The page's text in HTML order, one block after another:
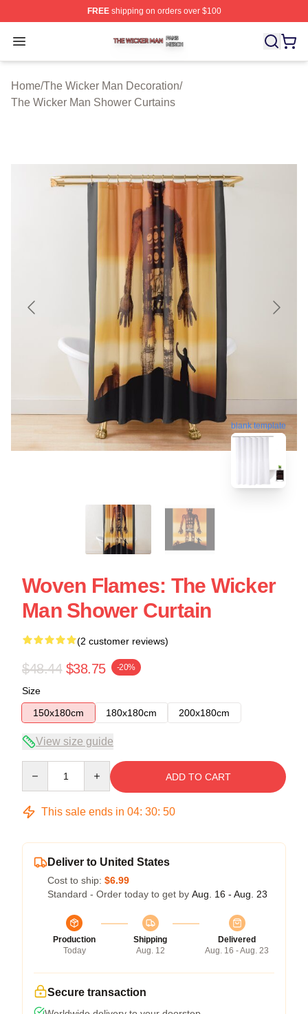
FREEshipping on orders over $100
Open menu
The Wicker Man Shop ⚡️ Officially Licensed The
Home/The Wicker Man Decoration/
The Wicker Man Shower Curtains
blank template
Woven Flames: The Wicker
Man Shower Curtain
(2 customer reviews)
$48.44 $38.75 -20%
Size
150x180cm
180x180cm 200x180cm
View size guide
ADD TO CART
This sale ends in 04: 30: 49
Deliver to United States
Cost to ship: $6.99
Standard - Order today to get by Aug. 16 - Aug. 23
Production
Today
Shipping
Aug. 12
Delivered
Aug. 16 - Aug. 23
Secure transaction